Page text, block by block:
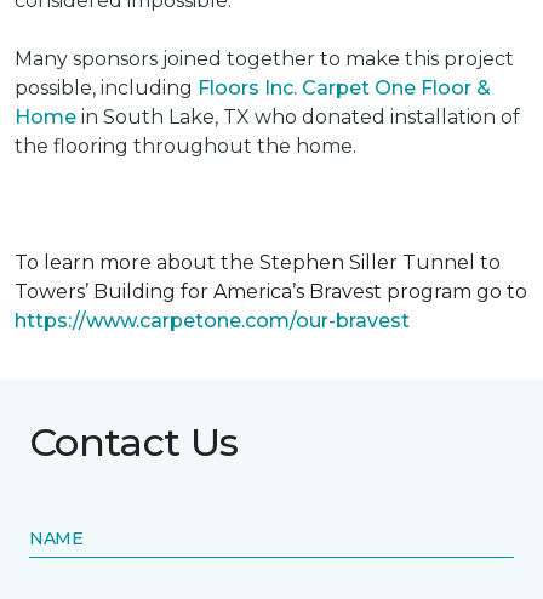
Many sponsors joined together to make this project
possible, including Floors Inc. Carpet One Floor &
Home in South Lake, TX who donated installation of
the flooring throughout the home.
To learn more about the Stephen Siller Tunnel to
Towers’ Building for America’s Bravest program go to
https://www.carpetone.com/our-bravest
Contact Us
NAME